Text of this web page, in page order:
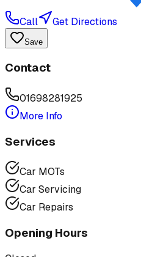
Call Get Directions
Save
Contact
01698281925
More Info
Services
Car MOTs
Car Servicing
Car Repairs
Opening Hours